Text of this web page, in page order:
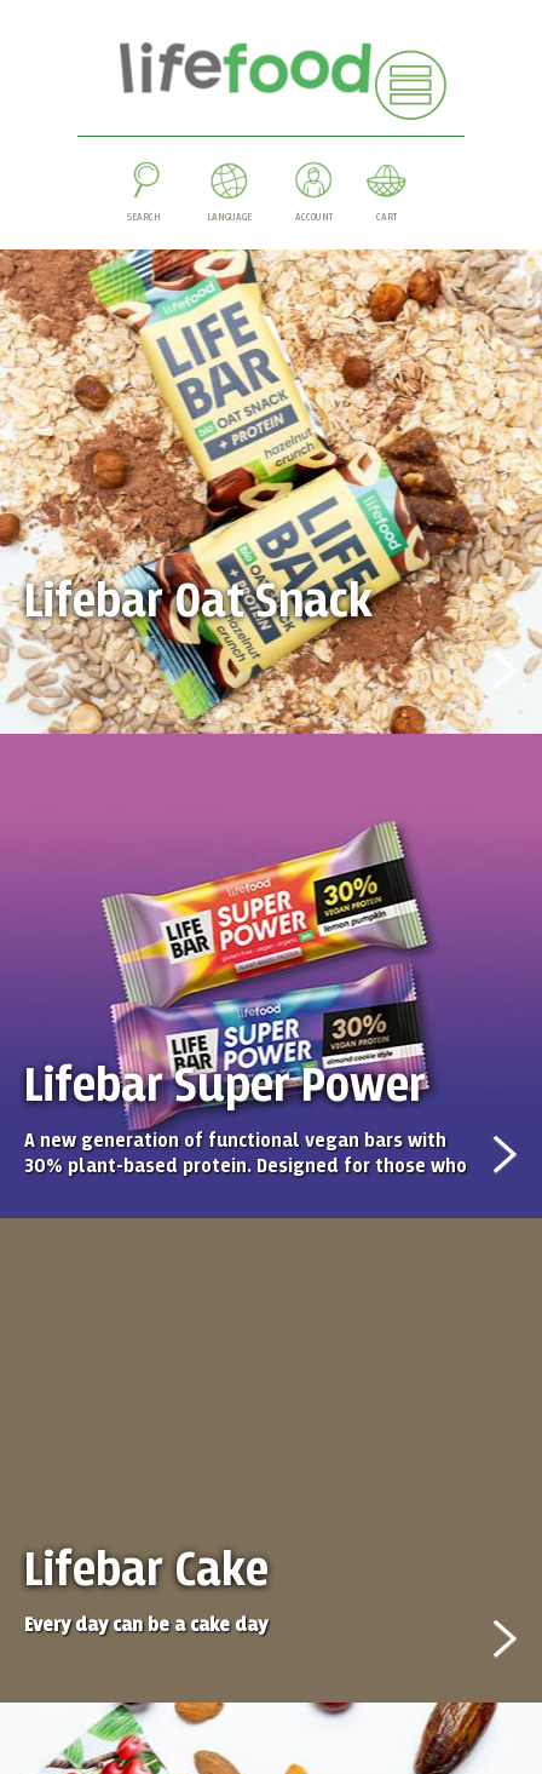
SEARCH LANGUAGE ACCOUNT CART
Lifebar Oat Snack
Lifebar Super Power
A new generation of functional vegan bars with
30% plant-based protein. Designed for those who
flavour. Each bar offers a balanced recipe, high
Lifebar Cake
Every day can be a cake day